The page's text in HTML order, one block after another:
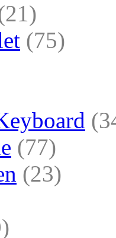
(75)
(77)
(23)